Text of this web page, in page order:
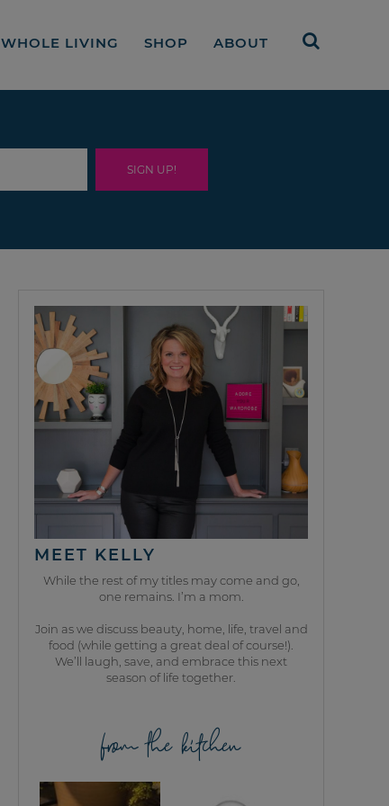
WHOLE LIVING SHOP ABOUT
MEET KELLY
While the rest of my titles may come and go,
one remains. I’m a mom.
Join as we discuss beauty, home, life, travel and
food (while getting a great deal of course!).
We’ll laugh, save, and embrace this next
season of life together.
from the kitchen